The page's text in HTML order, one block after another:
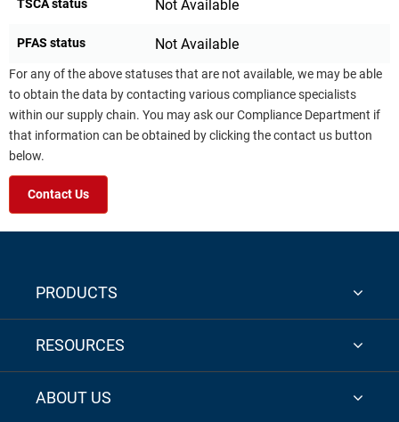
TSCA status Not Available
PFAS status Not Available
For any of the above statuses that are not available, we may be able
to obtain the data by contacting various compliance specialists
within our supply chain. You may ask our Compliance Department if
that information can be obtained by clicking the contact us button
below.
Contact Us
PRODUCTS
RESOURCES
ABOUT US